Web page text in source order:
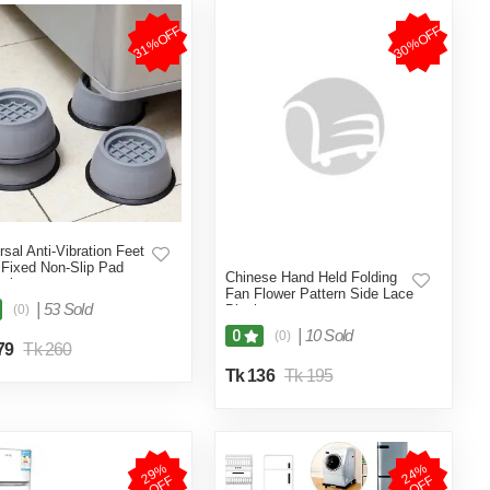
31%OFF
Anti-Vibration Feet
Non-Slip Pad
(0) 53 Sold
Tk 260
30%OFF
Chinese Hand Held Folding
Fan Flower Pattern Side Lace
Black
0 (0) 10 Sold
Tk 136 Tk 195
2
9
%
O
F 2
4
%
O
F